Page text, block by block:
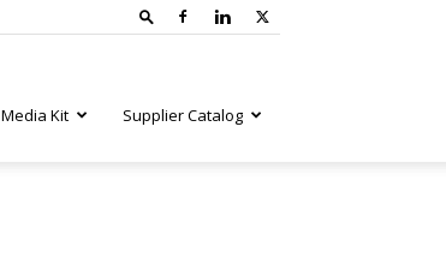
Media Kit Supplier Catalog